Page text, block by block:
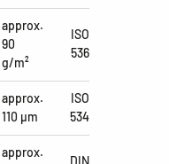
approx.
90
g/m²
ISO
536
approx.
110 µm
ISO
534
approx.
DIN